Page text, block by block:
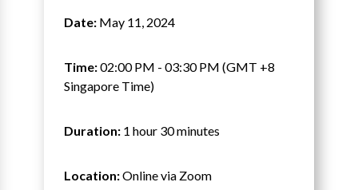
Date:May 11, 2024
Time:02:00 PM - 03:30 PM (GMT +8
Singapore Time)
Duration:1 hour 30 minutes
Location:Online via Zoom